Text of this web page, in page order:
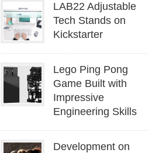
LAB22 Adjustable
Tech Stands on
Kickstarter
Lego Ping Pong
Game Built with
Impressive
Engineering Skills
Development on